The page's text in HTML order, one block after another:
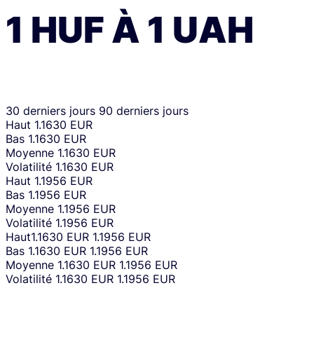
1 HUFÀ 1 UAH
30 derniers jours 90 derniers jours
Haut 1.1630 EUR
Bas 1.1630 EUR
Moyenne 1.1630 EUR
Volatilité 1.1630 EUR
Haut 1.1956 EUR
Bas 1.1956 EUR
Moyenne 1.1956 EUR
Volatilité 1.1956 EUR
Haut1.1630 EUR 1.1956 EUR
Bas 1.1630 EUR 1.1956 EUR
Moyenne 1.1630 EUR 1.1956 EUR
Volatilité 1.1630 EUR 1.1956 EUR